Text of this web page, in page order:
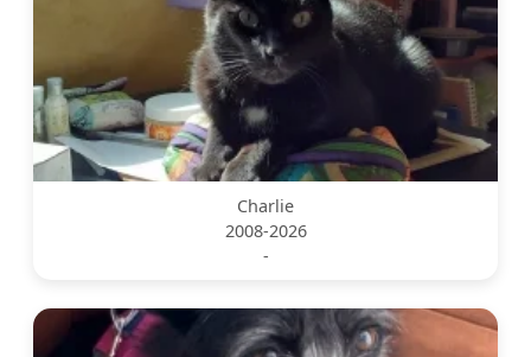
Charlie
2008-2026
-